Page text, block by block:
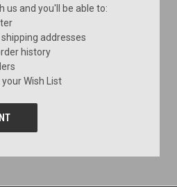
us and you'll be able to:
addresses
history
Wish List